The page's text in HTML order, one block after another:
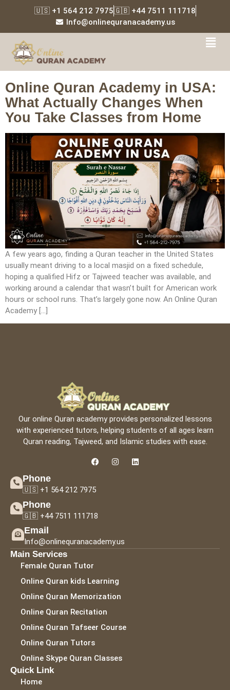
🇺🇸 +1 564 212 7975🇬🇧 +44 7511 111718
Info@onlinequranacademy.us
Tag:
Academy Dallas
Online Quran Academy in USA:
What Actually Changes When
You Take Classes from Home
A few years ago, finding a Quran teacher in the United States
usually meant driving to a local masjid on a fixed schedule,
hoping a qualified Hifz or Tajweed teacher was available, and
working around a calendar that wasn’t built for American work
hours or school runs. That’s largely gone now. An Online Quran
Academy […]
Our online Quran academy provides personalized lessons
with experienced tutors, helping students of all ages learn
Quran reading, Tajweed, and Islamic studies with ease.
Phone
🇺🇸 +1 564 212 7975
Phone
🇬🇧 +44 7511 111718
Email
Info@onlinequranacademy.us
Main Services
Female Quran Tutor
Online Quran kids Learning
Online Quran Memorization
Online Quran Recitation
Online Quran Tafseer Course
Online Quran Tutors
Online Skype Quran Classes
Quick Link
Home